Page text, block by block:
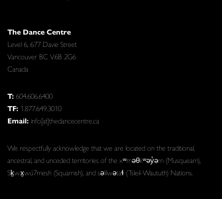
The Dance Centre
Level 6, 677 Davie Street
Vancouver BC V6B 2G6
Canada
T:604.606.6400
TF: 1.877.649.3010
Email: info[at]thedancecentre.ca
We respectfully acknowledge that we are located on the traditional,
ancestral, and unceded territories of the xʷməθkʷəy̓əm (Musqueam),
Sḵwx̱wú7mesh (Squamish), and səlilwətaɬ (Tsleil-Waututh) Nations.